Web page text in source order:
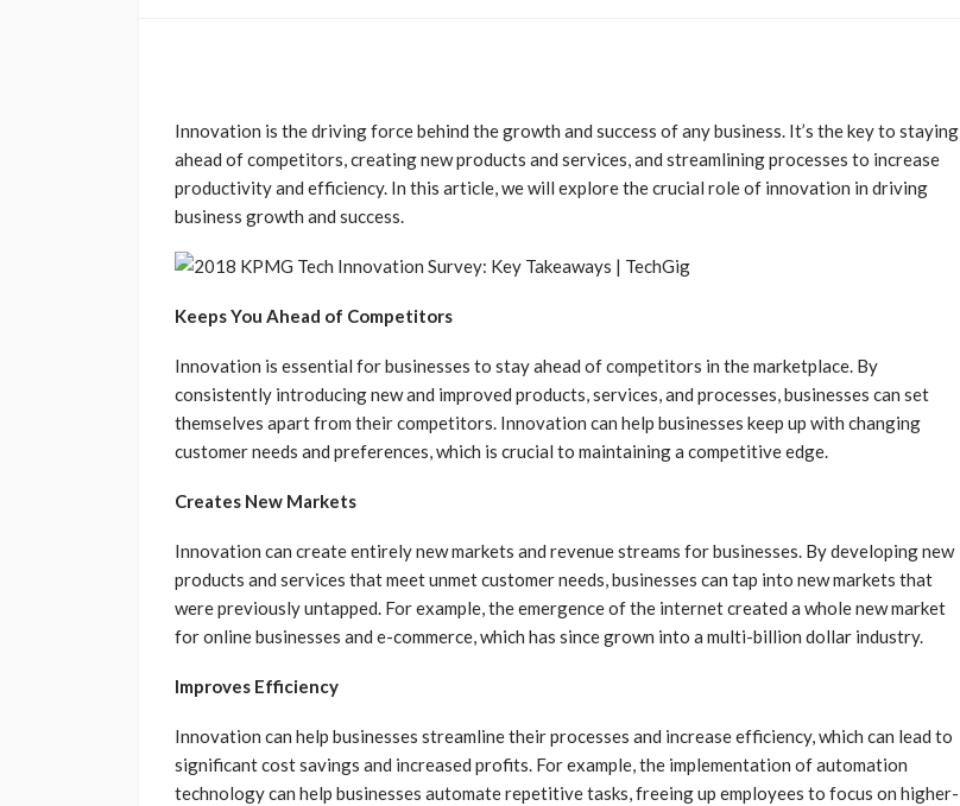
Innovation is the driving force behind the growth and success of any business. It’s the key to staying
ahead of competitors, creating new products and services, and streamlining processes to increase
productivity and efficiency. In this article, we will explore the crucial role of innovation in driving
business growth and success.
Keeps You Ahead of Competitors
Innovation is essential for businesses to stay ahead of competitors in the marketplace. By
consistently introducing new and improved products, services, and processes, businesses can set
themselves apart from their competitors. Innovation can help businesses keep up with changing
customer needs and preferences, which is crucial to maintaining a competitive edge.
Creates New Markets
Innovation can create entirely new markets and revenue streams for businesses. By developing new
products and services that meet unmet customer needs, businesses can tap into new markets that
were previously untapped. For example, the emergence of the internet created a whole new market
for online businesses and e-commerce, which has since grown into a multi-billion dollar industry.
Improves Efficiency
Innovation can help businesses streamline their processes and increase efficiency, which can lead to
significant cost savings and increased profits. For example, the implementation of automation
technology can help businesses automate repetitive tasks, freeing up employees to focus on higher-